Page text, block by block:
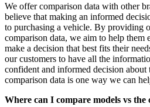
We offer comparison data with other
believe that making an informed
to purchasing a vehicle. By providing
comparison data, we aim to help them
make a decision that best fits their
our customers to have all the
confident and informed decision
comparison data is one way we can
Where can I compare models vs the